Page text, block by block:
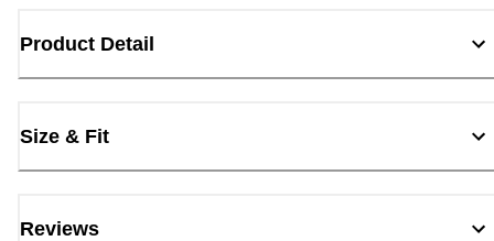
Product Detail
Size & Fit
Reviews